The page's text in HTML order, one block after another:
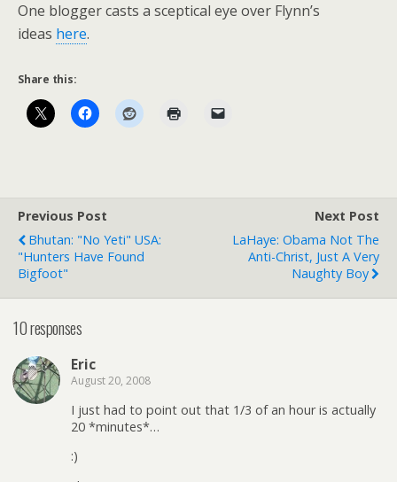
One blogger casts a sceptical eye over Flynn’s
ideas here.
Share this:
Previous Post
Bhutan: "No Yeti" USA:
"Hunters Have Found
Bigfoot"
Next Post
LaHaye: Obama Not The
Anti-Christ, Just A Very
Naughty Boy
10 responses
Eric
August 20, 2008
I just had to point out that 1/3 of an hour is actually
20 *minutes*…
:)